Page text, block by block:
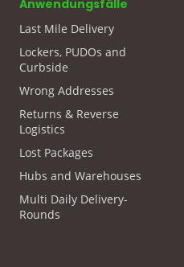
Anwendungsfälle
Last Mile Delivery
Lockers, PUDOs and
Curbside
Wrong Addresses
Returns & Reverse
Logistics
Lost Packages
Hubs and Warehouses
Multi Daily Delivery-
Rounds